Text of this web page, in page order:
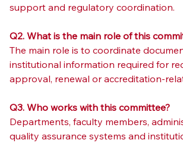
support and regulatory coordination.
Q2. What is the main role of this
The main role is to coordinate
institutional information required for
approval, renewal or accreditation-
Q3. Who works with this committee?
Departments, faculty members,
quality assurance systems and